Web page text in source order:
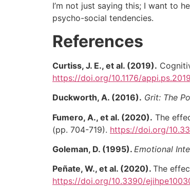
I’m not just saying this; I want to
psycho-social tendencies.
References
Curtiss, J. E., et al. (2019).
https://doi.org/10.1176/
Duckworth, A. (2016). Grit: The
Fumero, A., et al. (2020). The
(pp. 704-719). https://doi.org/
Goleman, D. (1995). Emotional
Peñate, W., et al. (2020). The
https://doi.org/10.3390/